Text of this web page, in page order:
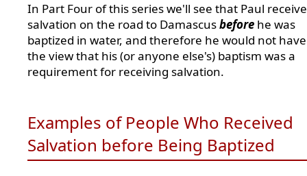
In Part Four of this series we'll see that Paul
salvation on the road to Damascusbefore he was
baptized in water, and therefore he would not
the view that his (or anyone else's) baptism was a
requirement for receiving salvation.
Examples of People Who Received
Salvation before Being Baptized